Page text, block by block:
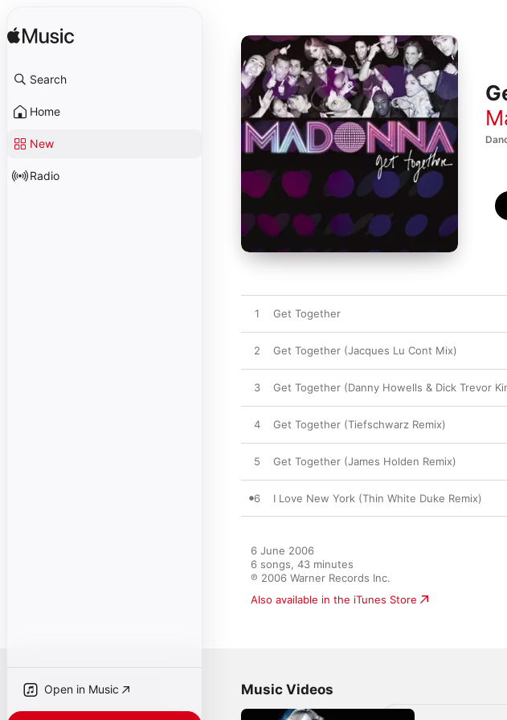
Search
Home
New
Radio
Open in Music
1 Get Together
2 Get Together (Jacques Lu Cont Mix)
3 Get Together (Danny Howells & Dick Trevor
4 Get Together (Tiefschwarz Remix)
5 Get Together (James Holden Remix)
6 I Love New York (Thin White Duke Remix)
6 June 2006
6 songs, 43 minutes
℗ 2006 Warner Records Inc.
Also available in the iTunes Store
Music Videos